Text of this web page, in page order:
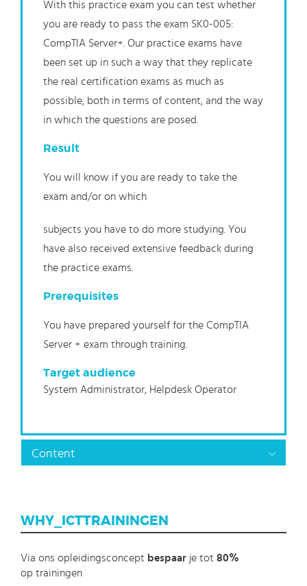
With this practice exam you can test whether
you are ready to pass the exam SK0-005:
CompTIA Server+. Our practice exams have
been set up in such a way that they replicate
the real certification exams as much as
possible, both in terms of content, and the way
in which the questions are posed.
Result
You will know if you are ready to take the
exam and/or on which
subjects you have to do more studying. You
have also received extensive feedback during
the practice exams.
Prerequisites
You have prepared yourself for the CompTIA
Server + exam through training.
Target audience
System Administrator, Helpdesk Operator
Content
WHY_ICTTRAININGEN
Via ons opleidingsconcept bespaar je tot 80%
op trainingen